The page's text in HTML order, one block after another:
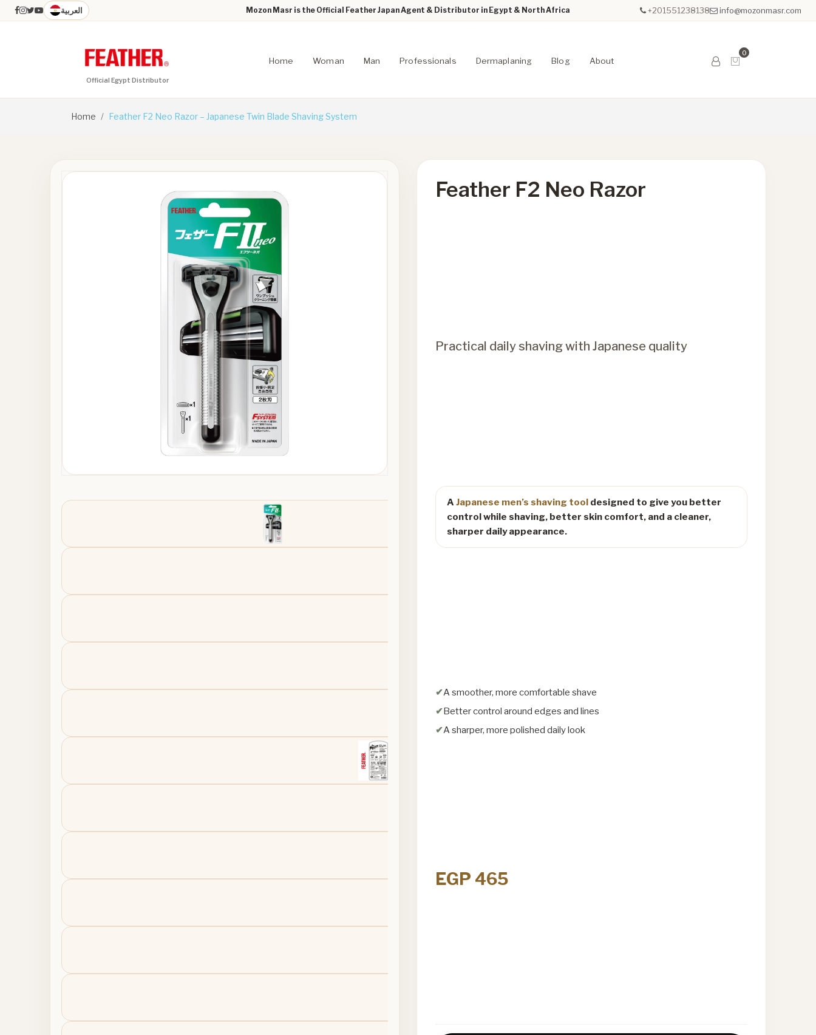
العربية Mozon Masr is the Official Feather Japan Agent & Distributor in Egypt & North Africa +201551238138 info@mozonmasr.com
Official Egypt Distributor
Home Woman Man Professionals Dermaplaning Blog About
0
Home Feather F2 Neo Razor – Japanese Twin Blade Shaving System
Feather F2 Neo Razor
Practical daily shaving with Japanese quality
A Japanese men’s shaving tool designed to give you better
control while shaving, better skin comfort, and a cleaner,
sharper daily appearance.
A smoother, more comfortable shave
Better control around edges and lines
A sharper, more polished daily look
EGP 465